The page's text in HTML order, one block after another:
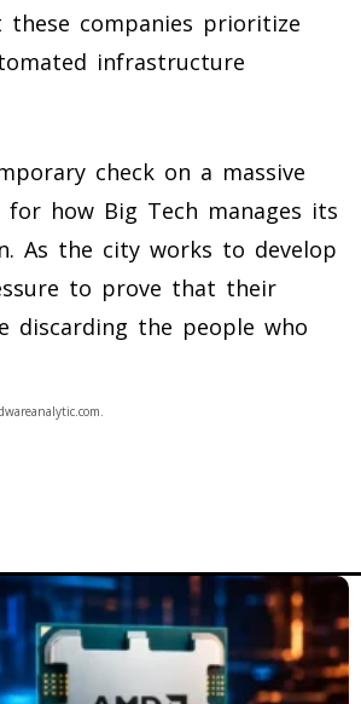
these companies prioritize
infrastructure
check on a massive
how Big Tech manages its
As the city works to develop
to prove that their
the people who